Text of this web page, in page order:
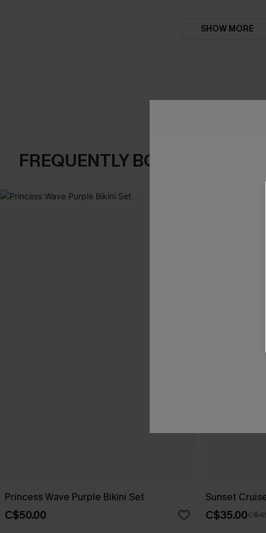
SHOW MORE
FREQUENTLY BOUGHT
Princess Wave Purple Bikini Set
C$50.00
Sunset
C$35.00